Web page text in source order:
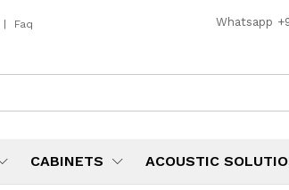
| Faq Whatsapp
CABINETS ACOUSTIC